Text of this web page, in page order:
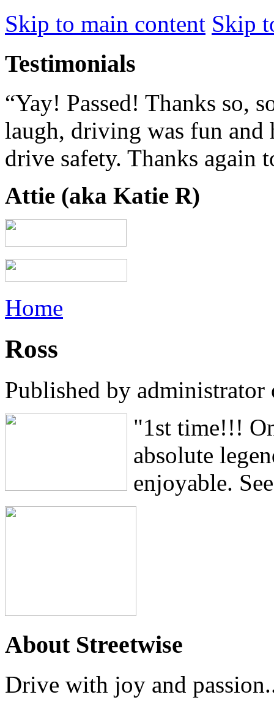
Skip to main content Skip
Testimonials
“Yay! Passed! Thanks so,
laugh, driving was fun and
drive safety. Thanks again
Attie (aka Katie R)
Home
Ross
Published by administrator
"1st time!!!
absolute
enjoyable.
About Streetwise
Drive with joy and